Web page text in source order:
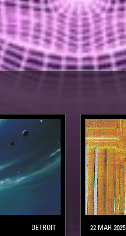
DETROIT 22 MAR 2025